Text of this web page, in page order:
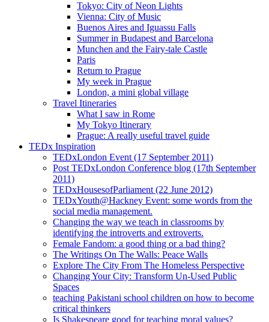
Tokyo: City of Neon Lights
Vienna: City of Music
Buenos Aires and Iguassu Falls
Summer in Budapest and Barcelona
Munchen and the Fairy-tale Castle
Paris
Return to Prague
My week in Prague
London, a mini global village
Travel Itineraries
What I saw in Rome
My Tokyo Itinerary
Prague: A really useful travel guide
TEDx Inspiration
TEDxLondon Event (17 September 2011)
Post TEDxLondon Conference blog (17th September
2011)
TEDxHousesofParliament (22 June 2012)
TEDxYouth@Hackney Event: some words from the
social media management.
Changing the way we teach in classrooms by
identifying the introverts and extroverts.
Female Fandom: a good thing or a bad thing?
The Writings On The Walls: Peace Walls
Explore The City From The Homeless Perspective
Changing Your City: Transform Un-Used Public
Spaces
teaching Pakistani school children on how to become
critical thinkers
Is Shakespeare good for teaching moral values?